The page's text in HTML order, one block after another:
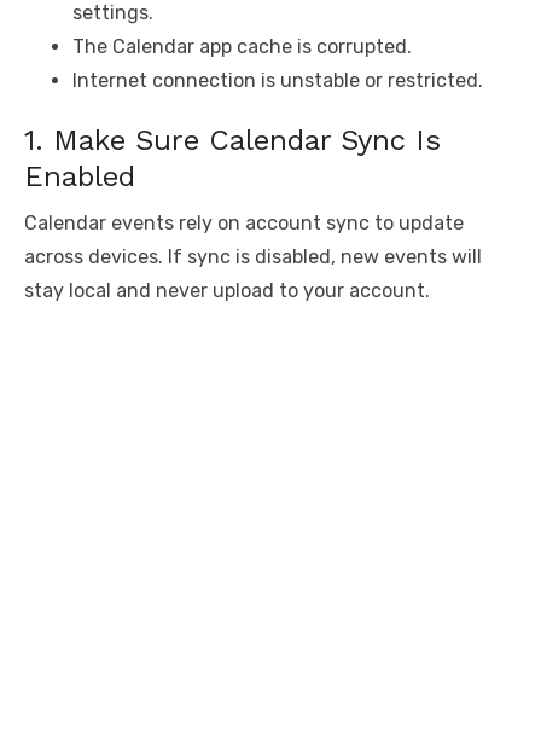
settings.
The Calendar app cache is corrupted.
Internet connection is unstable or restricted.
1. Make Sure Calendar Sync Is
Enabled
Calendar events rely on account sync to update
across devices. If sync is disabled, new events will
stay local and never upload to your account.